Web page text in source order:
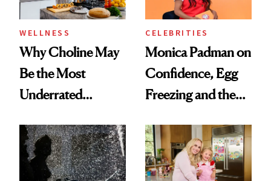
WELLNESS
Why Choline May
Be the Most
Underrated
Women's Health
CELEBRITIES
Monica Padman on
Confidence, Egg
Freezing and the
Always Goes Back
To